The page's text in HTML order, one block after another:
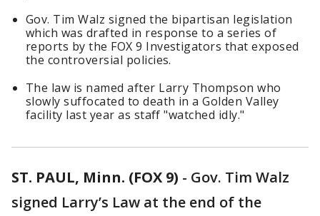
Gov. Tim Walz signed the bipartisan legislation
which was drafted in response to a series of
reports by the FOX 9 Investigators that exposed
the controversial policies.
The law is named after Larry Thompson who
slowly suffocated to death in a Golden Valley
facility last year as staff "watched idly."
ST. PAUL, Minn. (FOX 9) - Gov. Tim Walz
signed Larry’s Law at the end of the